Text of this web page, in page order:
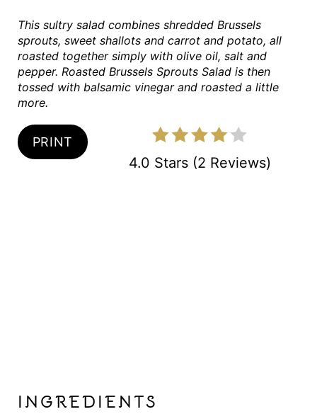
T
This sultry salad combines shredded Brussels
sprouts, sweet shallots and carrot and potato, all
roasted together simply with olive oil, salt and
pepper. Roasted Brussels Sprouts Salad is then
tossed with balsamic vinegar and roasted a little
more.
PRINT
4.0 Stars(2 Reviews)
INGREDIENTS